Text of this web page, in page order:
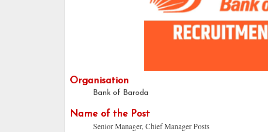
Organisation
Bank of Baroda
Name of the Post
Senior Manager, Chief Manager Posts